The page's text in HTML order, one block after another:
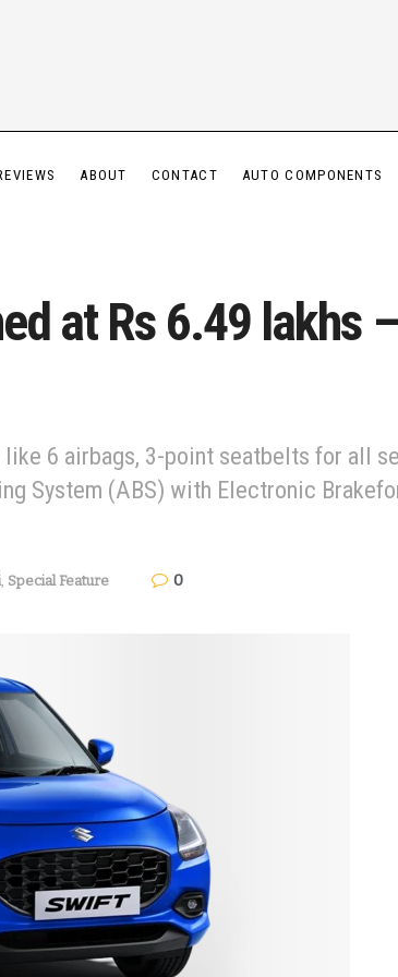
ABOUT CONTACT AUTO COMPONENTS
at Rs 6.49 lakhs
6 airbags, 3-point seatbelts for all
System (ABS) with Electronic
, Special Feature 0